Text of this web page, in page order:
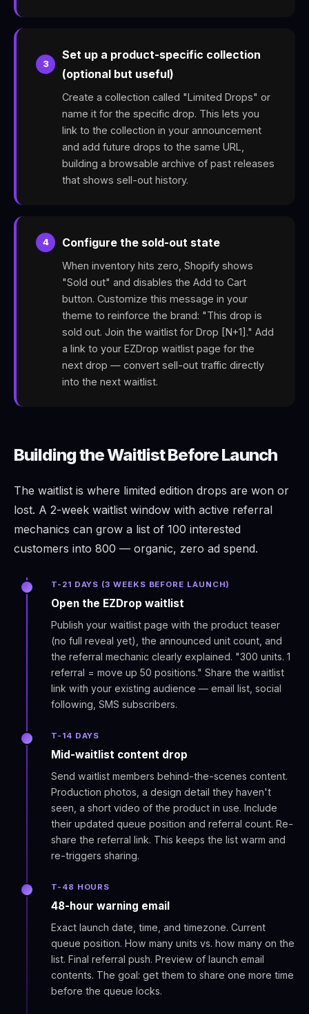
3
Set up a product-specific collection
(optional but useful)
Create a collection called "Limited Drops" or
name it for the specific drop. This lets you
link to the collection in your announcement
and add future drops to the same URL,
building a browsable archive of past releases
that shows sell-out history.
4 Configure the sold-out state
When inventory hits zero, Shopify shows
"Sold out" and disables the Add to Cart
button. Customize this message in your
theme to reinforce the brand: "This drop is
sold out. Join the waitlist for Drop [N+1]." Add
a link to your EZDrop waitlist page for the
next drop — convert sell-out traffic directly
into the next waitlist.
Building the Waitlist Before Launch
The waitlist is where limited edition drops are won or
lost. A 2-week waitlist window with active referral
mechanics can grow a list of 100 interested
customers into 800 — organic, zero ad spend.
T-21 DAYS (3 WEEKS BEFORE LAUNCH)
Open the EZDrop waitlist
Publish your waitlist page with the product teaser
(no full reveal yet), the announced unit count, and
the referral mechanic clearly explained. "300 units. 1
referral = move up 50 positions." Share the waitlist
link with your existing audience — email list, social
following, SMS subscribers.
T-14 DAYS
Mid-waitlist content drop
Send waitlist members behind-the-scenes content.
Production photos, a design detail they haven't
seen, a short video of the product in use. Include
their updated queue position and referral count. Re-
share the referral link. This keeps the list warm and
re-triggers sharing.
T-48 HOURS
48-hour warning email
Exact launch date, time, and timezone. Current
queue position. How many units vs. how many on the
list. Final referral push. Preview of launch email
contents. The goal: get them to share one more time
before the queue locks.